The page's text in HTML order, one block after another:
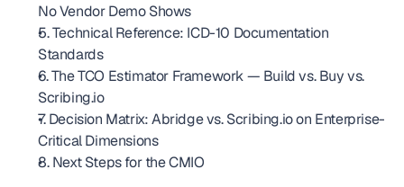
No Vendor Demo Shows
5. Technical Reference: ICD-10 Documentation
Standards
6. The TCO Estimator Framework — Build vs. Buy vs.
Scribing.io
7. Decision Matrix: Abridge vs. Scribing.io on Enterprise-
Critical Dimensions
8. Next Steps for the CMIO